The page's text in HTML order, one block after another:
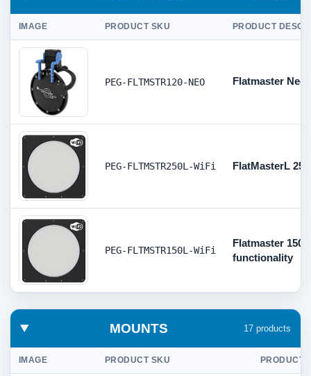
IMAGE PRODUCT SKU PRODUCT
PEG-FLTMSTR120-NEO Flatmaster Neo
PEG-FLTMSTR250L-WiFi FlatMasterL
PEG-FLTMSTR150L-WiFi
Flatmaster
functionality
MOUNTS 17 products
IMAGE PRODUCT SKU PRODUCT